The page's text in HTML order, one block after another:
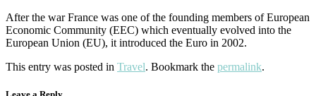
After the war France was one of the founding members of European
Economic Community (EEC) which eventually evolved into the
European Union (EU), it introduced the Euro in 2002.
This entry was posted in Travel. Bookmark the permalink.